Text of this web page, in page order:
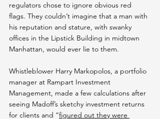
regulators chose to ignore obvious red
flags. They couldn’t imagine that a man with
his reputation and stature, with swanky
offices in the Lipstick Building in midtown
Manhattan, would ever lie to them.
Whistleblower Harry Markopolos, a portfolio
manager at Rampart Investment
Management, made a few calculations after
seeing Madoff’s sketchy investment returns
for clients and “figured out they were